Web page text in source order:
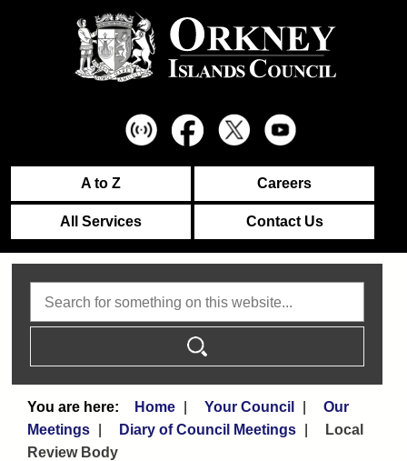
A to Z Careers
All Services Contact Us
Home Your Council
Our
Meetings
Diary of Council Meetings
Local
Review Body